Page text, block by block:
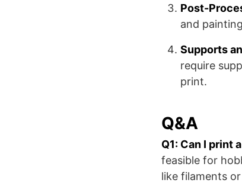
Post-
and
Supports
require
print.
Q&A
Q1: Can I print
feasible for
like filaments